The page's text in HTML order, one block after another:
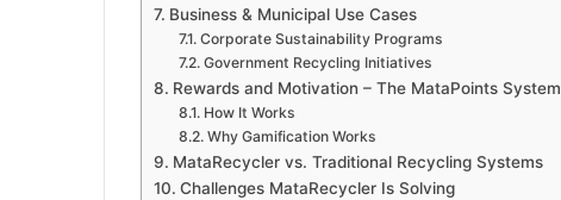
Business & Municipal Use Cases
Corporate Sustainability Programs
Government Recycling Initiatives
Rewards and Motivation – The MataPoints System
How It Works
Why Gamification Works
MataRecycler vs. Traditional Recycling Systems
Challenges MataRecycler Is Solving